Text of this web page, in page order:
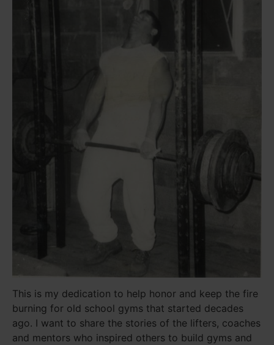
This is my dedication to help honor and keep the fire
burning for old school gyms that started decades
ago. I want to share the stories of the lifters, coaches
and mentors who inspired others to build gyms and